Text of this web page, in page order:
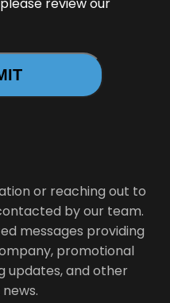
or reaching out to
by our team.
messages providing
promotional
updates, and other